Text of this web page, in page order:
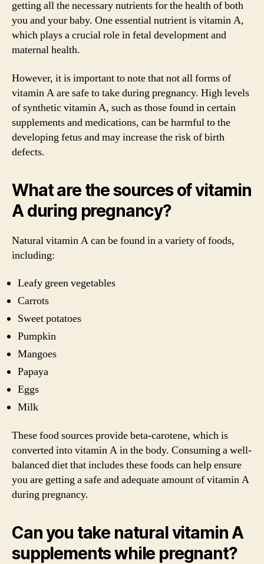
getting all the necessary nutrients for the health of both
you and your baby. One essential nutrient is vitamin A,
which plays a crucial role in fetal development and
maternal health.
However, it is important to note that not all forms of
vitamin A are safe to take during pregnancy. High levels
of synthetic vitamin A, such as those found in certain
supplements and medications, can be harmful to the
developing fetus and may increase the risk of birth
defects.
What are the sources of vitamin
A during pregnancy?
Natural vitamin A can be found in a variety of foods,
including:
Leafy green vegetables
Carrots
Sweet potatoes
Pumpkin
Mangoes
Papaya
Eggs
Milk
These food sources provide beta-carotene, which is
converted into vitamin A in the body. Consuming a well-
balanced diet that includes these foods can help ensure
you are getting a safe and adequate amount of vitamin A
during pregnancy.
Can you take natural vitamin A
supplements while pregnant?